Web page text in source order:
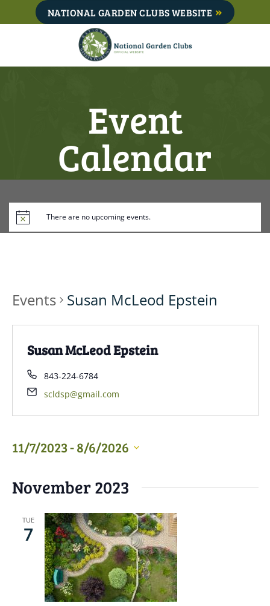
to
NATIONAL GARDEN CLUBS WEBSITE
Event
Calendar
There are no upcoming events.
Events Susan McLeod Epstein
Susan McLeod Epstein
843-224-6784
scldsp@gmail.com
11/7/2023 - 8/6/2026
date.
November 2023
TUE
7